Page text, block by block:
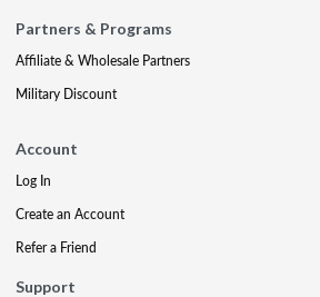
Partners & Programs
Affiliate & Wholesale Partners
Military Discount
Account
Log In
Create an Account
Refer a Friend
Support